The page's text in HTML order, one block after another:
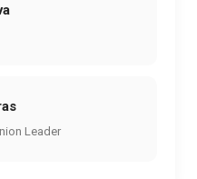
Leader